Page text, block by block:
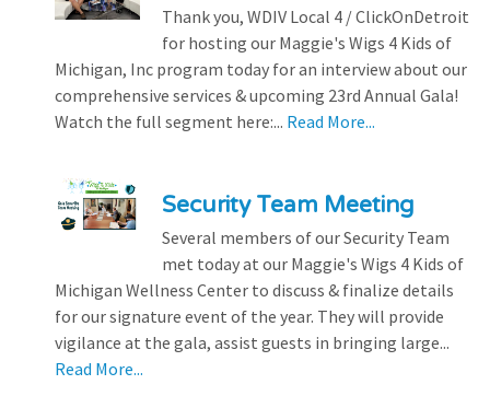
Thank you, WDIV Local 4 / ClickOnDetroit
for hosting our Maggie's Wigs 4 Kids of
Michigan, Inc program today for an interview about our
comprehensive services & upcoming 23rd Annual Gala!
Watch the full segment here:... Read More...
Security Team Meeting
Several members of our Security Team
met today at our Maggie's Wigs 4 Kids of
Michigan Wellness Center to discuss & finalize details
for our signature event of the year. They will provide
vigilance at the gala, assist guests in bringing large...
Read More...